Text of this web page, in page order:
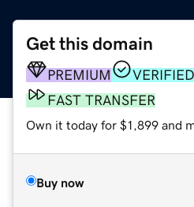
Get this domain
PREMIUM
FAST TRANSFER
Own it today for $1,899 and
Buy now